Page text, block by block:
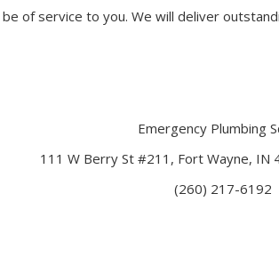
of service to you. We will deliver
Emergency Plumbing
111 W Berry St #211, Fort Wayne, IN
(260) 217-6192